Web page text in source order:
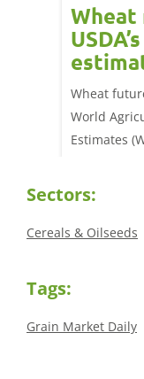
update
Wheat
World
Estimates
Sectors:
Cereals & Oilseeds
Tags:
Grain Market Daily